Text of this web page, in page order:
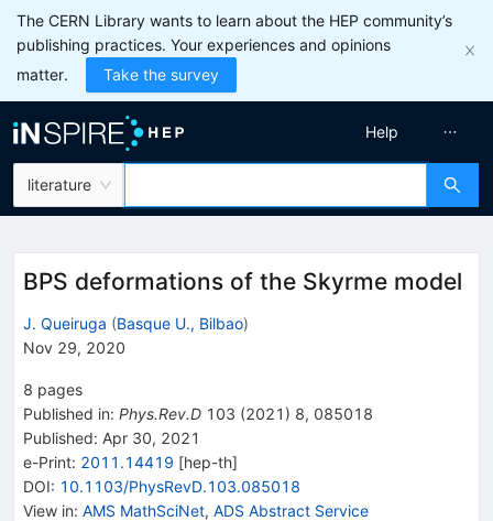
The CERN Library wants to learn about the HEP community’s
publishing practices. Your experiences and opinions
matter.
Take the survey
literature
Help
BPS deformations of the Skyrme model
J. Queiruga (Basque U., Bilbao)
Nov 29, 2020
8 pages
Published in: Phys.Rev.D 103 (2021 ) 8, 085018
Published: Apr 30, 2021
e-Print: 2011.14419 [hep-th]
DOI: 10.1103/PhysRevD.103.085018
View in: AMS MathSciNet, ADS Abstract Service